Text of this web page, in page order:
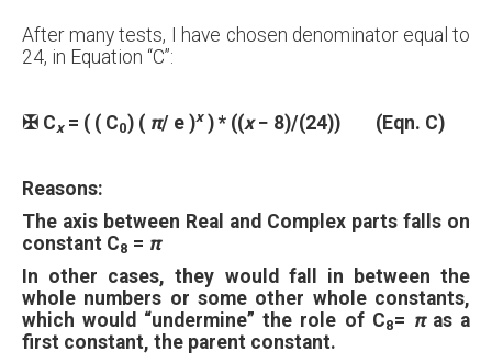
After many tests, I have chosen denominator equal to
24, in Equation “C”:
✠ Cx= ( ( C0) ( π/ e )x) * ((x− 8)/(24)) (Eqn. C)
Reasons:
The axis between Real and Complex parts falls on
constant C8 = π
In other cases, they would fall in between the
whole numbers or some other whole constants,
which would “undermine” the role of C8= πas a
first constant, the parent constant.